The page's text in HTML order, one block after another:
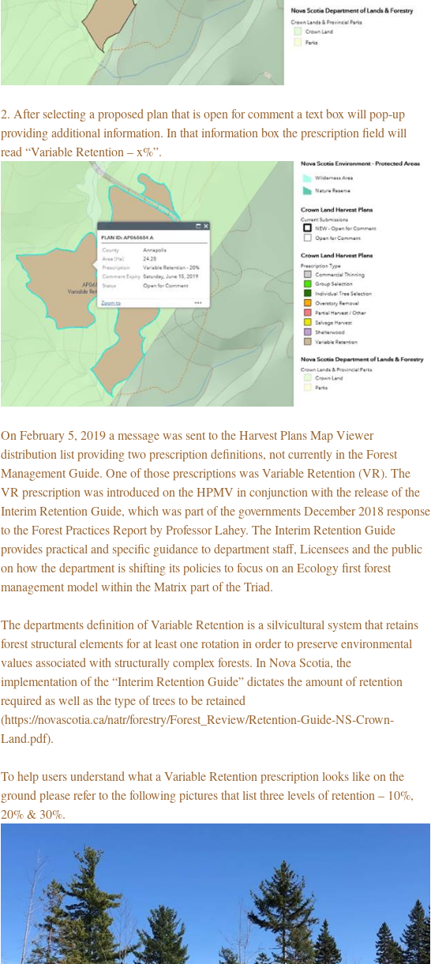
2. After selecting a proposed plan that is open for comment a text box will pop-up
providing additional information. In that information box the prescription field will
read “Variable Retention – x%”.
On February 5, 2019 a message was sent to the Harvest Plans Map Viewer
distribution list providing two prescription definitions, not currently in the Forest
Management Guide. One of those prescriptions was Variable Retention (VR). The
VR prescription was introduced on the HPMV in conjunction with the release of the
Interim Retention Guide, which was part of the governments December 2018 response
to the Forest Practices Report by Professor Lahey. The Interim Retention Guide
provides practical and specific guidance to department staff, Licensees and the public
on how the department is shifting its policies to focus on an Ecology first forest
management model within the Matrix part of the Triad.
The departments definition of Variable Retention is a silvicultural system that retains
forest structural elements for at least one rotation in order to preserve environmental
values associated with structurally complex forests. In Nova Scotia, the
implementation of the “Interim Retention Guide” dictates the amount of retention
required as well as the type of trees to be retained
(https://novascotia.ca/natr/forestry/Forest_Review/Retention-Guide-NS-Crown-
Land.pdf).
To help users understand what a Variable Retention prescription looks like on the
ground please refer to the following pictures that list three levels of retention – 10%,
20% & 30%.